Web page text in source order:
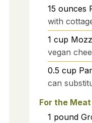
15 ounces
with
1 cup
vegan
0.5 cup
can
For the
1 pound